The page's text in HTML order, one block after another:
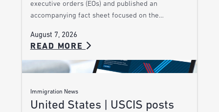
executive orders (EOs) and published an
accompanying fact sheet focused on the…
August 7, 2026
READ MORE
Immigration News
United States | USCIS posts